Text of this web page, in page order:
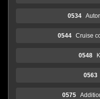
0534
0544 Cruise
0548
0563
0575